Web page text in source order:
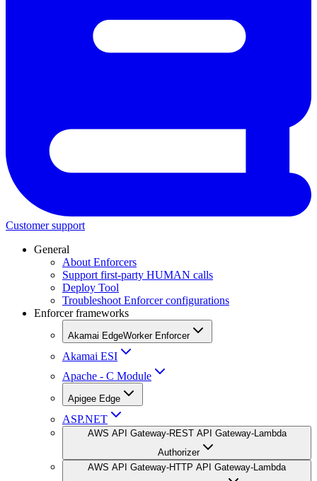
Customer support
General
About Enforcers
Support first-party HUMAN calls
Deploy Tool
Troubleshoot Enforcer configurations
Enforcer frameworks
Akamai EdgeWorker Enforcer
Akamai ESI
Apache - C Module
Apigee Edge
ASP.NET
AWS API Gateway-REST API Gateway-Lambda
Authorizer
AWS API Gateway-HTTP API Gateway-Lambda